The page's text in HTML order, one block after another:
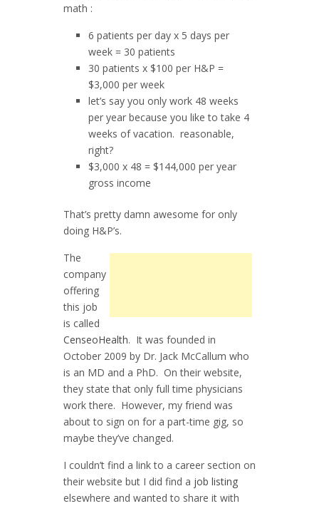
math :
6 patients per day x 5 days per
week = 30 patients
30 patients x $100 per H&P =
$3,000 per week
let’s say you only work 48 weeks
per year because you like to take 4
weeks of vacation. reasonable,
right?
$3,000 x 48 = $144,000 per year
gross income
That’s pretty damn awesome for only
doing H&P’s.
The
company
offering
this job
is called
CenseoHealth. It was founded in
October 2009 by Dr. Jack McCallum who
is an MD and a PhD. On their website,
they state that only full time physicians
work there. However, my friend was
about to sign on for a part-time gig, so
maybe they’ve changed.
I couldn’t find a link to a career section on
their website but I did find a job listing
elsewhere and wanted to share it with